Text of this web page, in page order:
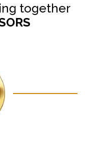
together